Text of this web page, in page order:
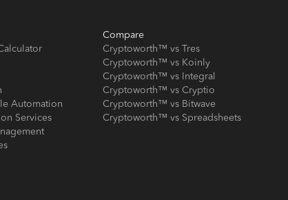
Automation
Services
Compare
Cryptoworth™ vs Tres
Cryptoworth™ vs Koinly
Cryptoworth™ vs Integral
Cryptoworth™ vs Cryptio
Cryptoworth™ vs Bitwave
Cryptoworth™ vs Spreadsheets